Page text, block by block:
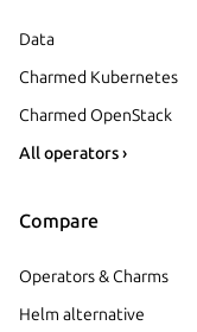
Data
Charmed Kubernetes
Charmed OpenStack
All operators ›
Compare
Operators & Charms
Helm alternative